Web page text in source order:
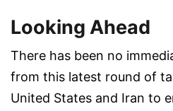
Looking Ahead
There has been no
from this latest round of
United States and Iran to